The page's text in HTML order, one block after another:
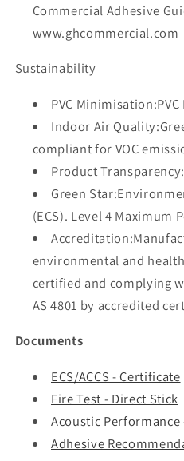
Commercial Adhesive
www.ghcommercial.com
Sustainability
PVC Minimisation:PVC
Indoor Air
compliant for VOC
Product
Green
(ECS). Level 4 Maximum
environmental and
certified and complying
AS 4801 by accredited
Documents
ECS/ACCS - Certificate
Fire Test - Direct Stick
Acoustic Performance
Adhesive